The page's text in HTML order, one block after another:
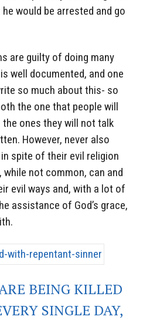
would be arrested and go
are guilty of doing many
well documented, and one
so much about this- so
the one that people will
ones they will not talk
However, never also
spite of their evil religion
while not common, can and
evil ways and, with a lot of
assistance of God’s grace,
BEING KILLED
SINGLE DAY,